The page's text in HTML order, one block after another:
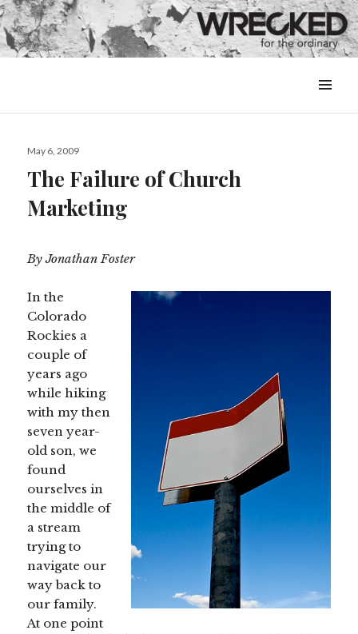
&
Posted
May 6, 2009
The Failure of Church
Marketing
By Jonathan Foster
In the
Colorado
Rockies a
couple of
years ago
while hiking
with my then
seven year-
old son, we
found
ourselves in
the middle of
a stream
trying to
navigate our
way back to
our family.
At one point